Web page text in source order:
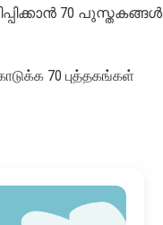
70 പുസ്തകങ്ങൾ
70 புத்தகங்கள்